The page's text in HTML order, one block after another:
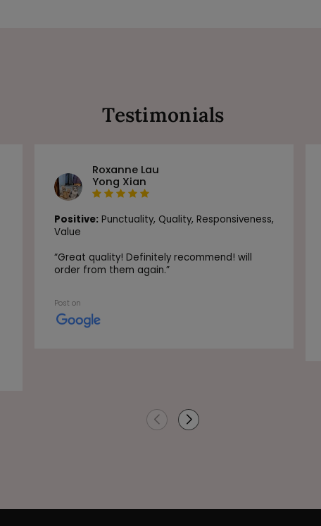
Testimonials
Roxanne Lau
Yong Xian
Positive: Punctuality, Quality, Responsiveness,
Value
“Great quality! Definitely recommend! will
order from them again.”
Post on